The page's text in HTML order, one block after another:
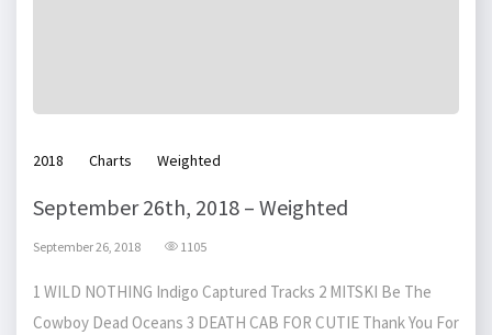
2018 Charts Weighted
September 26th, 2018 – Weighted
September 26, 2018 1105
1 WILD NOTHING Indigo Captured Tracks 2 MITSKI Be The
Cowboy Dead Oceans 3 DEATH CAB FOR CUTIE Thank You For